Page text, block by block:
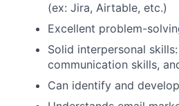
(ex: Jira, Airtable, etc.)
Excellent problem-
Solid interpersonal
communication skills,
Can identify and